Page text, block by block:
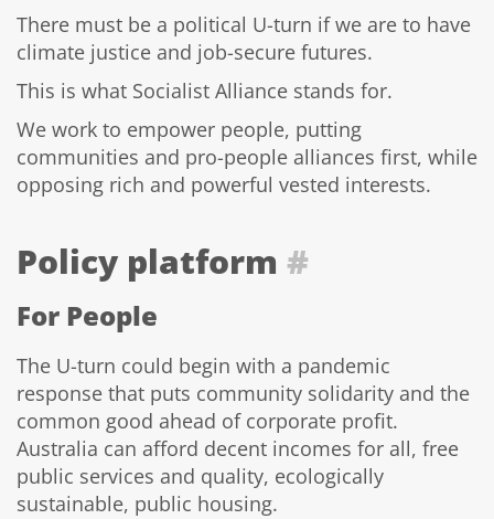
There must be a political U-turn if we are to have
climate justice and job-secure futures.
This is what Socialist Alliance stands for.
We work to empower people, putting
communities and pro-people alliances first, while
opposing rich and powerful vested interests.
Policy platform #
For People
The U-turn could begin with a pandemic
response that puts community solidarity and the
common good ahead of corporate profit.
Australia can afford decent incomes for all, free
public services and quality, ecologically
sustainable, public housing.